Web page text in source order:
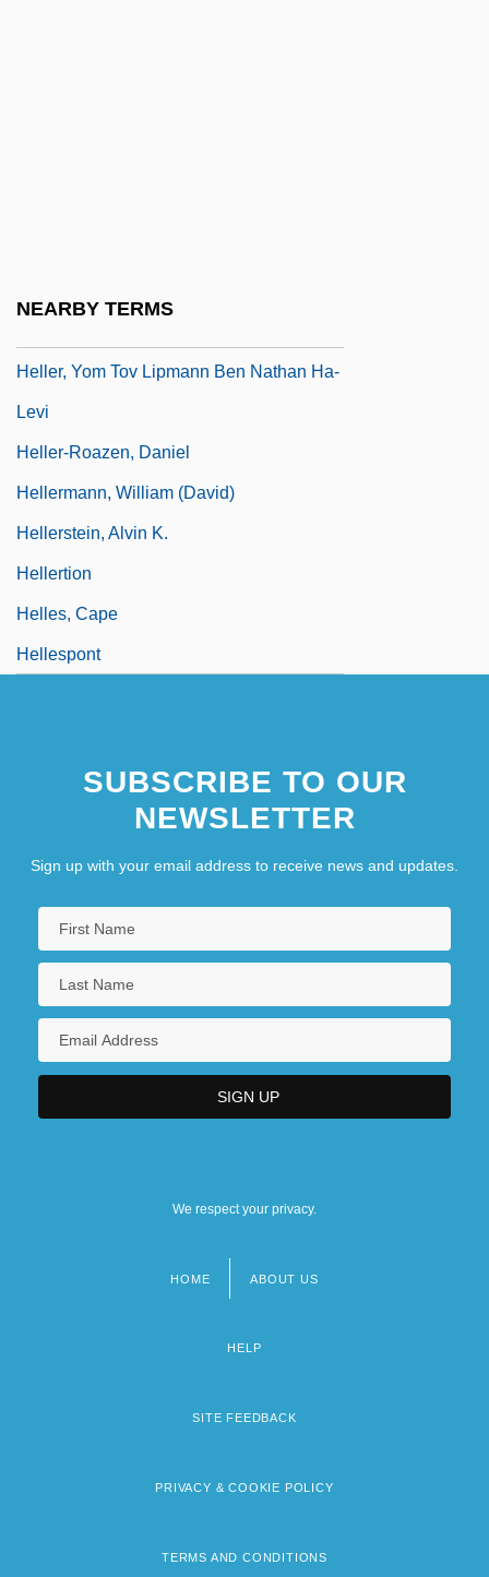
NEARBY TERMS
Heller, Yom Tov Lipmann Ben Nathan Ha-
Levi
Heller-Roazen, Daniel
Hellermann, William (David)
Hellerstein, Alvin K.
Hellertion
Helles, Cape
Hellespont
SUBSCRIBE TO OUR
NEWSLETTER
Sign up with your email address to receive news and updates.
We respect your privacy.
HOME ABOUT US
HELP
SITE FEEDBACK
PRIVACY & COOKIE POLICY
TERMS AND CONDITIONS